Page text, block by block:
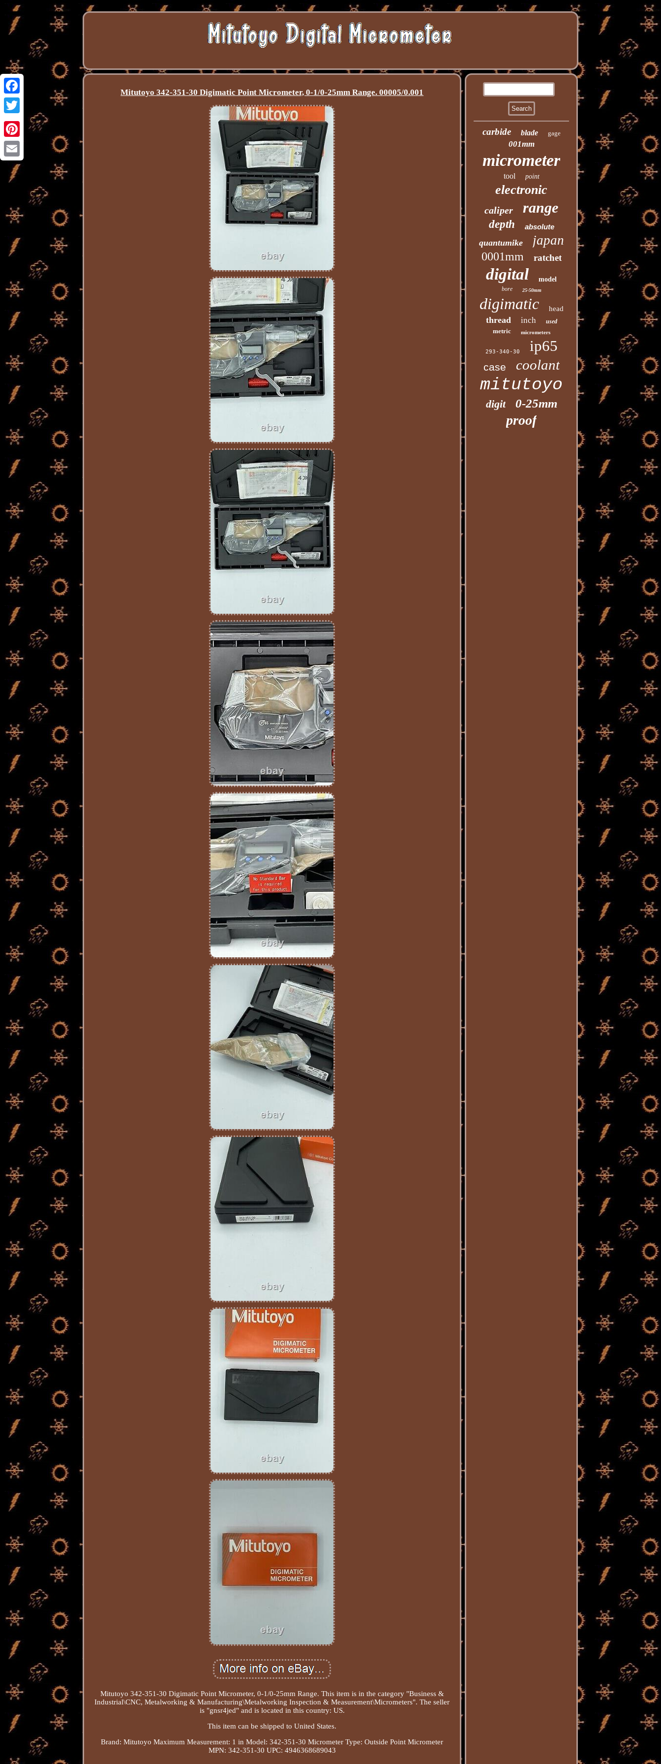
Facebook
Twitter
Pinterest
Email
Mitutoyo 342-351-30 Digimatic Point Micrometer, 0-1/0-25mm Range. 00005/0.001
Mitutoyo 342-351-30 Digimatic Point Micrometer, 0-1/0-25mm Range. This item is in the category "Business &
Industrial\CNC, Metalworking & Manufacturing\Metalworking Inspection & Measurement\Micrometers". The seller
is "gnsr4jed" and is located in this country: US.
This item can be shipped to United States.
Brand: Mitutoyo Maximum Measurement: 1 in Model: 342-351-30 Micrometer Type: Outside Point Micrometer
MPN: 342-351-30 UPC: 4946368689043
carbide blade gage
001mm
micrometer
tool point
electronic
caliper range
depth absolute
quantumike japan
0001mm ratchet
digital model
bore 25-50mm
digimatic head
thread inch used
metric micrometers
293-340-30 ip65
case coolant
mitutoyo
digit 0-25mm
proof